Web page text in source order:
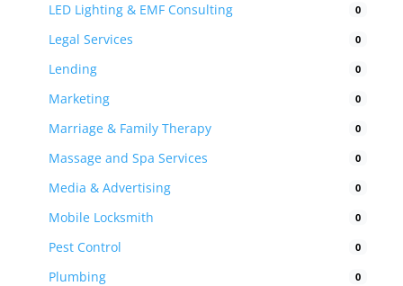
LED Lighting & EMF Consulting 0
Legal Services 0
Lending 0
Marketing 0
Marriage & Family Therapy 0
Massage and Spa Services 0
Media & Advertising 0
Mobile Locksmith 0
Pest Control 0
Plumbing 0